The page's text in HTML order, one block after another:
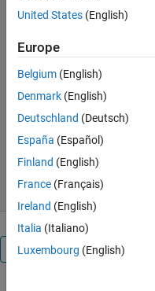
This GUI enables users to
emissions data by country
analysis.
Dr Varaprasad
19 Downloads
1 Jul 2025
Overview
United States (English)
Europe
Belgium (English)
Denmark (English)
Deutschland (Deutsch)
España (Español)
Finland (English)
France (Français)
Ireland (English)
Italia (Italiano)
Luxembourg (English)